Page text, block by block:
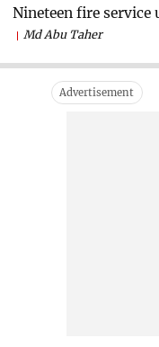
Nineteen fire service
Md Abu Taher